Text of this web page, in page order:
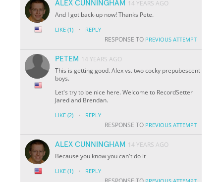
ALEX CUNNINGHAM 14 YEARS AGO
And I got back-up now! Thanks Pete.
LIKE (1) · REPLY
RESPONSE TO PREVIOUS ATTEMPT
PETEM 14 YEARS AGO
This is getting good. Alex vs. two cocky prepubescent
boys.
Let's try to be nice here. Welcome to RecordSetter
Jared and Brendan.
LIKE (2) · REPLY
RESPONSE TO PREVIOUS ATTEMPT
ALEX CUNNINGHAM 14 YEARS AGO
Because you know you can't do it
LIKE (1) · REPLY